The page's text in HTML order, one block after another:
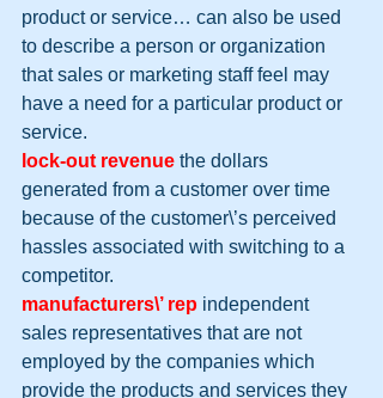
product or service… can also be used
to describe a person or organization
that sales or marketing staff feel may
have a need for a particular product or
service.
lock-out revenue the dollars
generated from a customer over time
because of the customer\’s perceived
hassles associated with switching to a
competitor.
manufacturers\’ rep independent
sales representatives that are not
employed by the companies which
provide the products and services they